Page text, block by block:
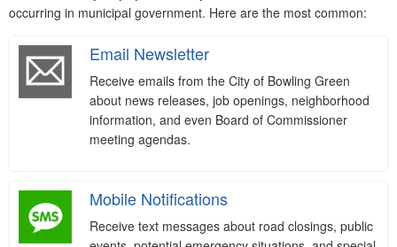
occurring in municipal government. Here are the most common:
Email Newsletter
Receive emails from the City of Bowling Green
about news releases, job openings, neighborhood
information, and even Board of Commissioner
meeting agendas.
Mobile Notifications
Receive text messages about road closings, public